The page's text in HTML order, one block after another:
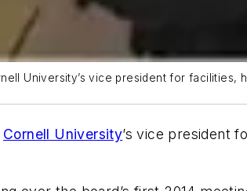
University’s vice president for
Cornell University’s vice president